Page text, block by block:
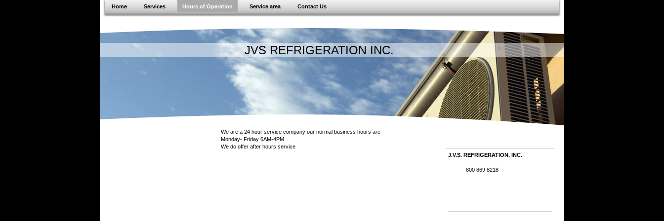
Home Services Hours of Operation Service area Contact Us
JVS REFRIGERATION INC.
We are a 24 hour service company our normal business hours are
Monday- Friday 6AM-4PM
We do offer after hours service
J.V.S. REFRIGERATION, INC.
800 869 8218